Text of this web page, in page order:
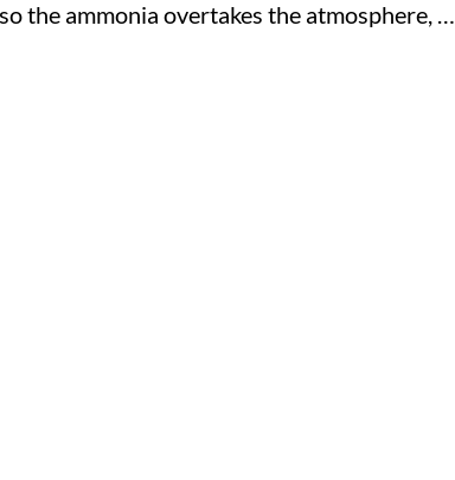
the ammonia overtakes the atmosphere, …